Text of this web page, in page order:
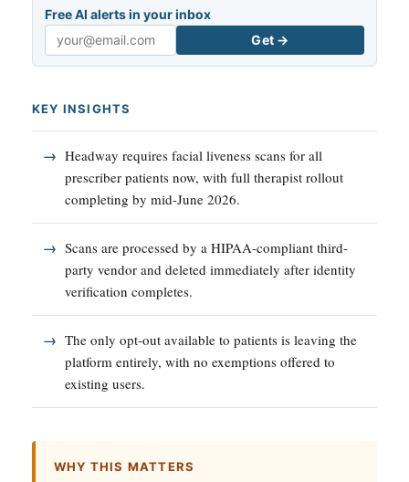
Free AI alerts in your inbox
Email
Get →
KEY INSIGHTS
Headway requires facial liveness scans for all
prescriber patients now, with full therapist rollout
completing by mid-June 2026.
Scans are processed by a HIPAA-compliant third-
party vendor and deleted immediately after identity
verification completes.
The only opt-out available to patients is leaving the
platform entirely, with no exemptions offered to
existing users.
WHY THIS MATTERS